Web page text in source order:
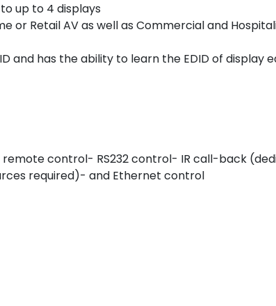
up to 4 displays
or Retail AV as well as Commercial and
and has the ability to learn the EDID of display
control- RS232 control- IR call-back
required)- and Ethernet control